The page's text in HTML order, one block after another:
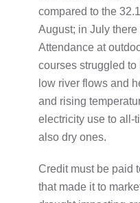
compared to the
August; in July
Attendance at
courses struggled
low river flows and
and rising
electricity use to all-
also dry ones.
Credit must be paid
that made it to